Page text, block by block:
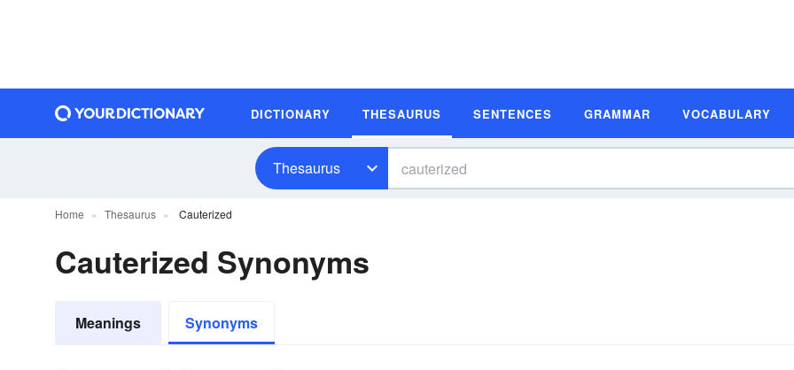
DICTIONARY THESAURUS SENTENCES GRAMMAR VOCABULARY
Thesaurus
Home Thesaurus Cauterized
Cauterized Synonyms
Meanings Synonyms